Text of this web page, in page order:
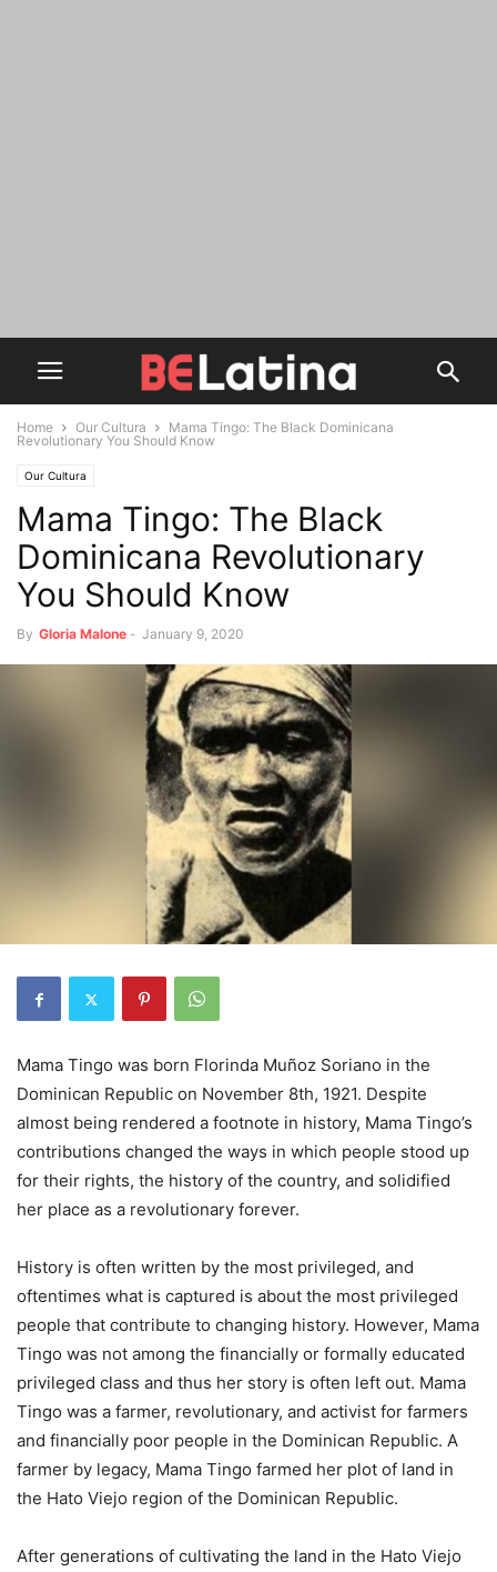
Home Our Cultura
Mama Tingo: The Black Dominicana
Revolutionary You Should Know
Our Cultura
Mama Tingo: The Black
Dominicana Revolutionary
You Should Know
By Gloria Malone - January 9, 2020
Mama Tingo was born Florinda Muñoz Soriano in the
Dominican Republic on November 8th, 1921. Despite
almost being rendered a footnote in history, Mama Tingo’s
contributions changed the ways in which people stood up
for their rights, the history of the country, and solidified
her place as a revolutionary forever.
History is often written by the most privileged, and
oftentimes what is captured is about the most privileged
people that contribute to changing history. However, Mama
Tingo was not among the financially or formally educated
privileged class and thus her story is often left out. Mama
Tingo was a farmer, revolutionary, and activist for farmers
and financially poor people in the Dominican Republic. A
farmer by legacy, Mama Tingo farmed her plot of land in
the Hato Viejo region of the Dominican Republic.
After generations of cultivating the land in the Hato Viejo